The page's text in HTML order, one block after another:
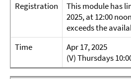
Registration
This module has
2025, at 12:00
exceeds the
Time
Apr 17, 2025
(V) Thursdays